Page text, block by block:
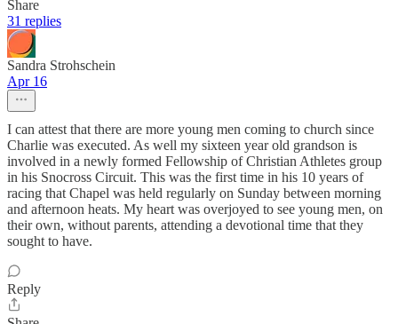
Share
31 replies
Sandra Strohschein
Apr 16
I can attest that there are more young men coming to church since
Charlie was executed. As well my sixteen year old grandson is
involved in a newly formed Fellowship of Christian Athletes group
in his Snocross Circuit. This was the first time in his 10 years of
racing that Chapel was held regularly on Sunday between morning
and afternoon heats. My heart was overjoyed to see young men, on
their own, without parents, attending a devotional time that they
sought to have.
Reply